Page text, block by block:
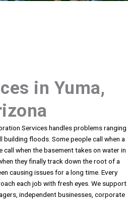
in Yuma,
Services handles problems ranging
floods. Some people call when a
call when the basement takes on water in
they finally track down the root of a
causing issues for a long time. Every
each job with fresh eyes. We support
independent businesses, corporate